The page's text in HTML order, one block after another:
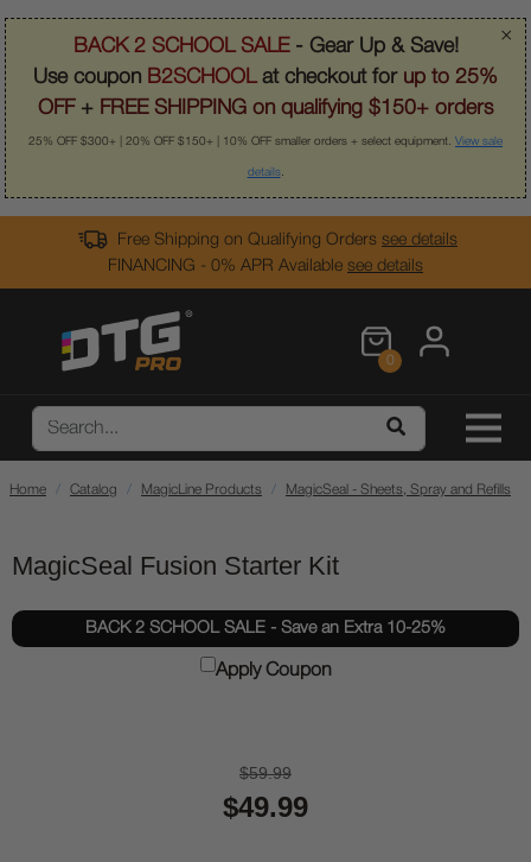
×
BACK 2 SCHOOL SALE- Gear Up & Save!
Use coupon B2SCHOOLat checkout for up to 25%
OFF + FREE SHIPPING on qualifying $150+ orders
25% OFF $300+ | 20% OFF $150+ | 10% OFF smaller orders + select equipment. View sale
details.
Free Shipping on Qualifying Orders see details
FINANCING - 0% APR Available see details
0
Home Catalog MagicLine Products MagicSeal - Sheets, Spray and Refills
MagicSeal Fusion Starter Kit
BACK 2 SCHOOL SALE - Save an Extra 10-25%
Apply Coupon
$59.99
$49.99